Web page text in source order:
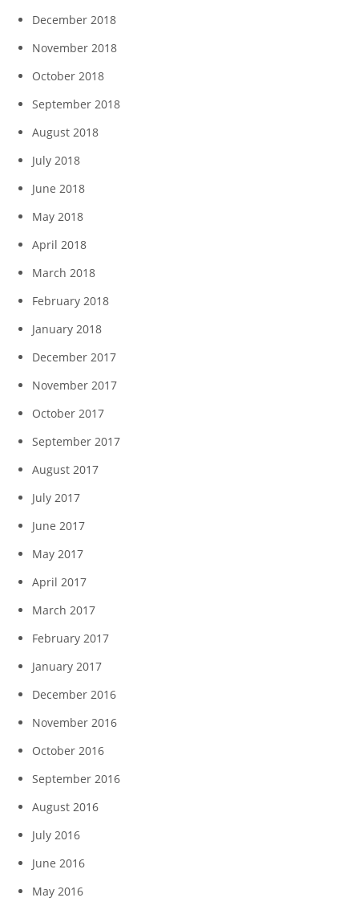
December 2018
November 2018
October 2018
September 2018
August 2018
July 2018
June 2018
May 2018
April 2018
March 2018
February 2018
January 2018
December 2017
November 2017
October 2017
September 2017
August 2017
July 2017
June 2017
May 2017
April 2017
March 2017
February 2017
January 2017
December 2016
November 2016
October 2016
September 2016
August 2016
July 2016
June 2016
May 2016